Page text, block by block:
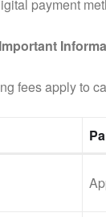
payment
fees apply to